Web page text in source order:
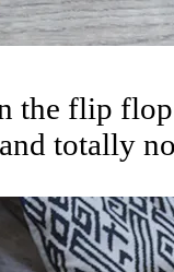
the flip
totally